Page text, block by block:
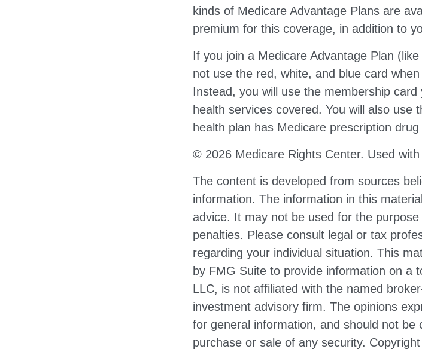
kinds of Medicare Advantage Plans are
premium for this coverage, in addition to
If you join a Medicare Advantage Plan
not use the red, white, and blue card
Instead, you will use the membership
health services covered. You will also use
health plan has Medicare prescription
© 2026 Medicare Rights Center. Used
The content is developed from sources
information. The information in this
advice. It may not be used for the
penalties. Please consult legal or tax
regarding your individual situation. This
by FMG Suite to provide information on a
LLC, is not affiliated with the named
investment advisory firm. The opinions
for general information, and should not be
purchase or sale of any security. Copyright